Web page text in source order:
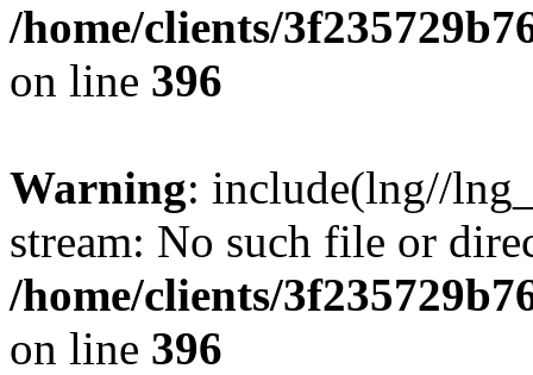
/home/clients/
on line 396
Warning: include(lng//
stream: No such file or
/home/clients/
on line 396